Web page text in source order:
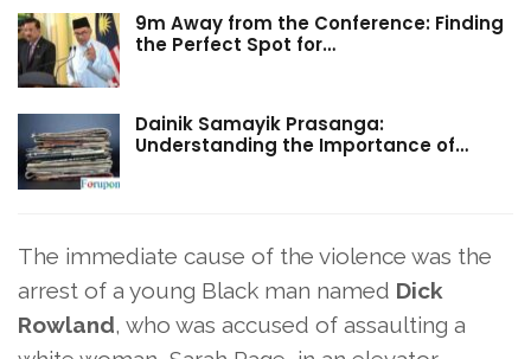
9m Away from the Conference: Finding
the Perfect Spot for…
Dainik Samayik Prasanga:
Understanding the Importance of…
The immediate cause of the violence was the
arrest of a young Black man named Dick
Rowland, who was accused of assaulting a